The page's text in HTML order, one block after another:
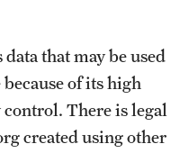
that may be used
of its high
There is legal
created using other